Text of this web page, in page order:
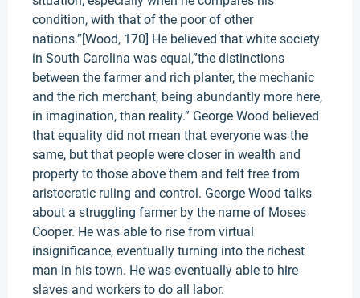
condition, with that of the poor of other
nations.”[Wood, 170] He believed that white society
in South Carolina was equal,”the distinctions
between the farmer and rich planter, the mechanic
and the rich merchant, being abundantly more here,
in imagination, than reality.” George Wood believed
that equality did not mean that everyone was the
same, but that people were closer in wealth and
property to those above them and felt free from
aristocratic ruling and control. George Wood talks
about a struggling farmer by the name of Moses
Cooper. He was able to rise from virtual
insignificance, eventually turning into the richest
man in his town. He was eventually able to hire
slaves and workers to do all labor.